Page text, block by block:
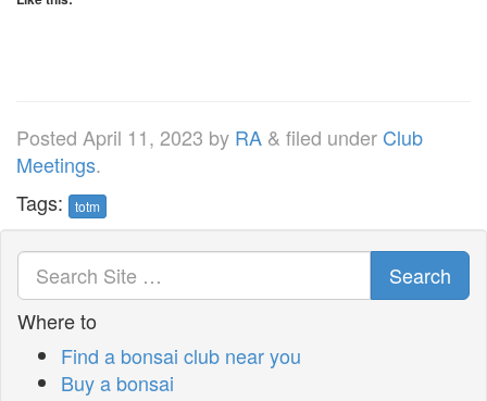
Posted April 11, 2023 by RA & filed under Club
Meetings.
Tags:
totm
Search
Where to
Find a bonsai club near you
Buy a bonsai